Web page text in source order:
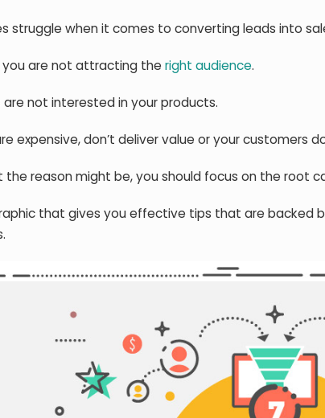
struggle when it comes to converting leads into
are not attracting theright audience.
are not interested in your products.
expensive, don’t deliver value or your customers
reason might be, you should focus on the root
that gives you effective tips that are backed